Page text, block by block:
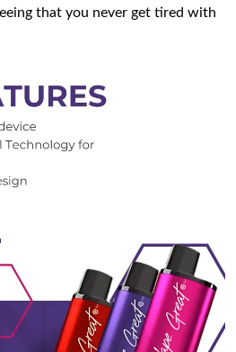
that you never get tired with